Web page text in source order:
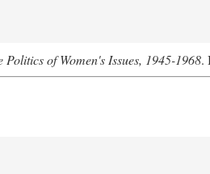
Politics of Women's Issues, 1945-1968.